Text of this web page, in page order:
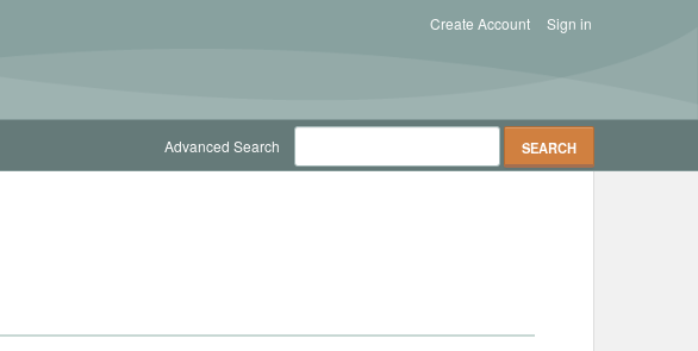
Sign in
Create Account
Advanced Search